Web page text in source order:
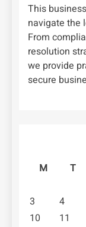
This
navigate the
From
resolution
we provide
secure
M
T
3
4
10
11